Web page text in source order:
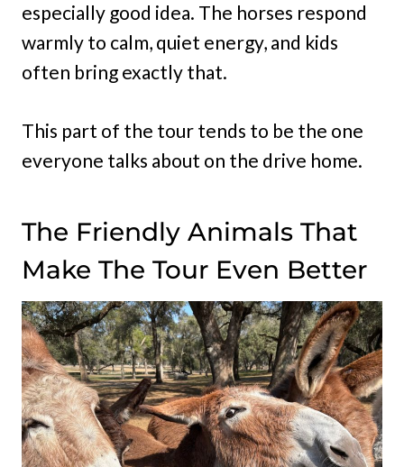
especially good idea. The horses respond
warmly to calm, quiet energy, and kids
often bring exactly that.
This part of the tour tends to be the one
everyone talks about on the drive home.
The Friendly Animals That
Make The Tour Even Better